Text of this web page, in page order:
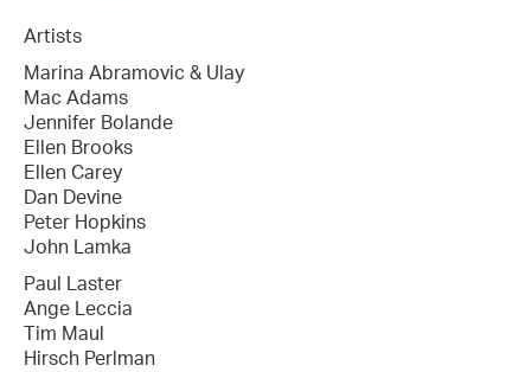
Artists
Marina Abramovic & Ulay
Mac Adams
Jennifer Bolande
Ellen Brooks
Ellen Carey
Dan Devine
Peter Hopkins
John Lamka
Paul Laster
Ange Leccia
Tim Maul
Hirsch Perlman